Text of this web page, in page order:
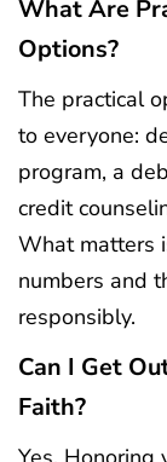
What Are
Options?
The practical
to everyone:
program, a
credit
What matters
numbers and
responsibly.
Can I Get
Faith?